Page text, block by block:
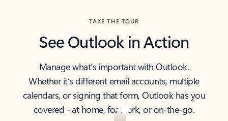
TAKE THE TOUR
See Outlook in Action
Manage what’s important with Outlook.
Whether it’s different email accounts, multiple
calendars, or signing that form, Outlook has you
covered - at home, for work, or on-the-go.